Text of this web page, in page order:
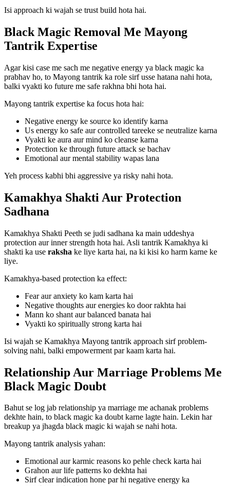
Isi approach ki wajah se trust build hota hai.
Black Magic Removal Me Mayong
Tantrik Expertise
Agar kisi case me sach me negative energy ya black magic ka
prabhav ho, to Mayong tantrik ka role sirf usse hatana nahi hota,
balki vyakti ko future me safe rakhna bhi hota hai.
Mayong tantrik expertise ka focus hota hai:
Negative energy ke source ko identify karna
Us energy ko safe aur controlled tareeke se neutralize karna
Vyakti ke aura aur mind ko cleanse karna
Protection ke through future attack se bachav
Emotional aur mental stability wapas lana
Yeh process kabhi bhi aggressive ya risky nahi hota.
Kamakhya Shakti Aur Protection
Sadhana
Kamakhya Shakti Peeth se judi sadhana ka main uddeshya
protection aur inner strength hota hai. Asli tantrik Kamakhya ki
shakti ka use raksha ke liye karta hai, na ki kisi ko harm karne ke
liye.
Kamakhya-based protection ka effect:
Fear aur anxiety ko kam karta hai
Negative thoughts aur energies ko door rakhta hai
Mann ko shant aur balanced banata hai
Vyakti ko spiritually strong karta hai
Isi wajah se Kamakhya Mayong tantrik approach sirf problem-
solving nahi, balki empowerment par kaam karta hai.
Relationship Aur Marriage Problems Me
Black Magic Doubt
Bahut se log jab relationship ya marriage me achanak problems
dekhte hain, to black magic ka doubt karne lagte hain. Lekin har
breakup ya jhagda black magic ki wajah se nahi hota.
Mayong tantrik analysis yahan:
Emotional aur karmic reasons ko pehle check karta hai
Grahon aur life patterns ko dekhta hai
Sirf clear indication hone par hi negative energy ka